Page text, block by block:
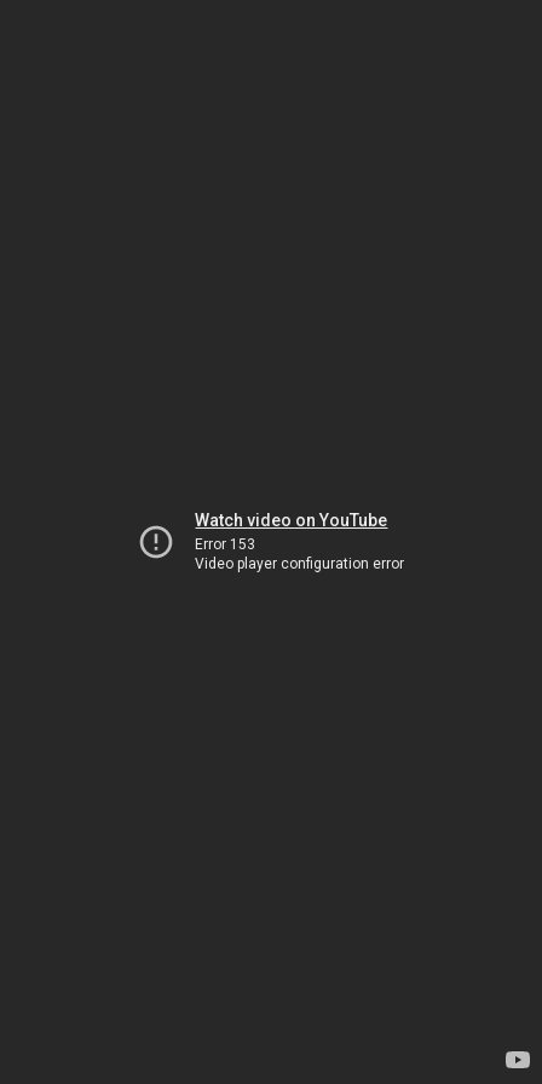
Watch video on YouTube
Error 153
Video player configuration error